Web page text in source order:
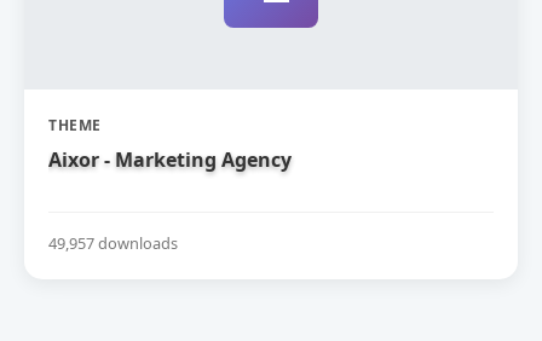
THEME
Aixor - Marketing Agency
49,957 downloads